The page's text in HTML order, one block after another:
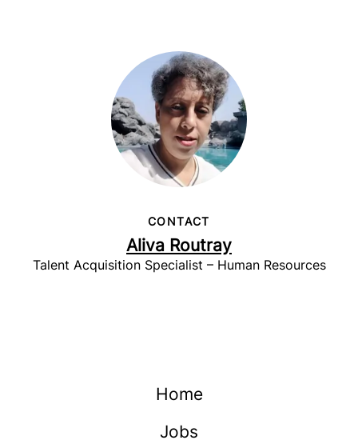
CONTACT
Aliva Routray
Talent Acquisition Specialist – Human Resources
Home
Jobs